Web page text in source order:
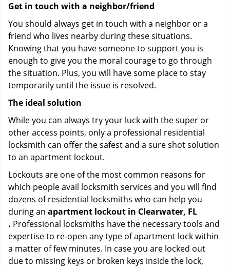
Get in touch with a neighbor/friend
You should always get in touch with a neighbor or a
friend who lives nearby during these situations.
Knowing that you have someone to support you is
enough to give you the moral courage to go through
the situation. Plus, you will have some place to stay
temporarily until the issue is resolved.
The ideal solution
While you can always try your luck with the super or
other access points, only a professional residential
locksmith can offer the safest and a sure shot solution
to an apartment lockout.
Lockouts are one of the most common reasons for
which people avail locksmith services and you will find
dozens of residential locksmiths who can help you
during an apartment lockout in Clearwater, FL
. Professional locksmiths have the necessary tools and
expertise to re-open any type of apartment lock within
a matter of few minutes. In case you are locked out
due to missing keys or broken keys inside the lock,